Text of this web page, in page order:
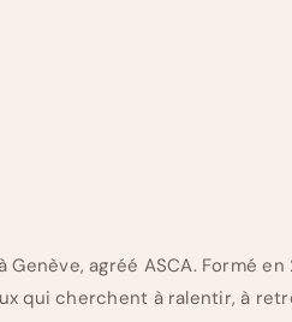
agréé ASCA. Formé
qui cherchent à ralentir, à